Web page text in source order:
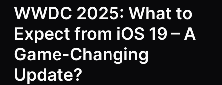
WWDC 2025: What to
Expect from iOS 19 – A
Game-Changing
Update?